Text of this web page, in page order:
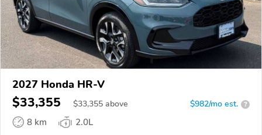
2027 Honda HR-V
$33,355 $33,355 above $982/mo est. ?
8 km
2.0L